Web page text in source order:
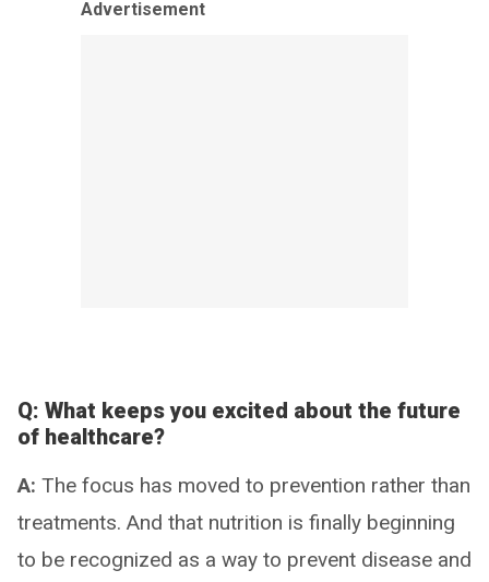
Advertisement
Q: What keeps you excited about the future
of healthcare?
A: The focus has moved to prevention rather than
treatments. And that nutrition is finally beginning
to be recognized as a way to prevent disease and